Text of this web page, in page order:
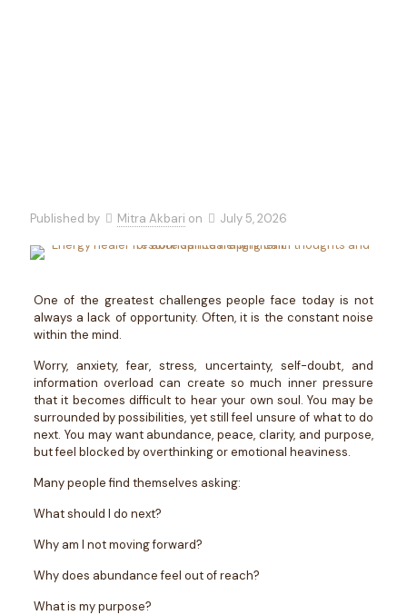
Published by Mitra Akbari on July 5, 2026
One of the greatest challenges people face today is not
always a lack of opportunity. Often, it is the constant noise
within the mind.
Worry, anxiety, fear, stress, uncertainty, self-doubt, and
information overload can create so much inner pressure
that it becomes difficult to hear your own soul. You may be
surrounded by possibilities, yet still feel unsure of what to do
next. You may want abundance, peace, clarity, and purpose,
but feel blocked by overthinking or emotional heaviness.
Many people find themselves asking:
What should I do next?
Why am I not moving forward?
Why does abundance feel out of reach?
What is my purpose?